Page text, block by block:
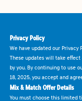
Privacy Policy
We have updated our
These updates will take
by you. By continuing to use
18, 2025, you accept and
Mix & Match Offer Details
You must choose this limited